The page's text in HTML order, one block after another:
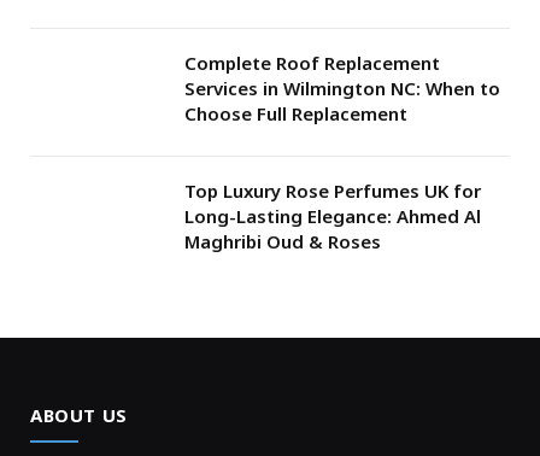
Complete Roof Replacement
Services in Wilmington NC: When to
Choose Full Replacement
Top Luxury Rose Perfumes UK for
Long-Lasting Elegance: Ahmed Al
Maghribi Oud & Roses
ABOUT US